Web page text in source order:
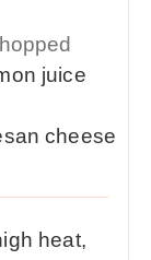
juice
cheese
heat,